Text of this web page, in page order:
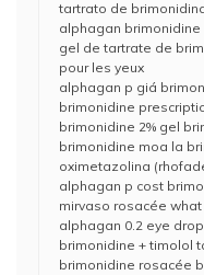
tartrato de
alphagan
gel de tartrate de
pour les yeux
alphagan p giá
brimonidine
brimonidine 2% gel
brimonidine moa la
oximetazolina
alphagan p cost
mirvaso rosacée
alphagan 0.2 eye
brimonidine + timolol
brimonidine rosacée